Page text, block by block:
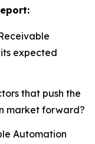
expected
that push the
market forward?
Automation